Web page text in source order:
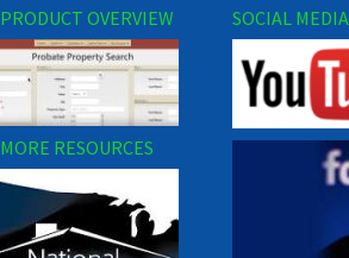
PRODUCT OVERVIEW
MORE RESOURCES
SOCIAL MEDIA